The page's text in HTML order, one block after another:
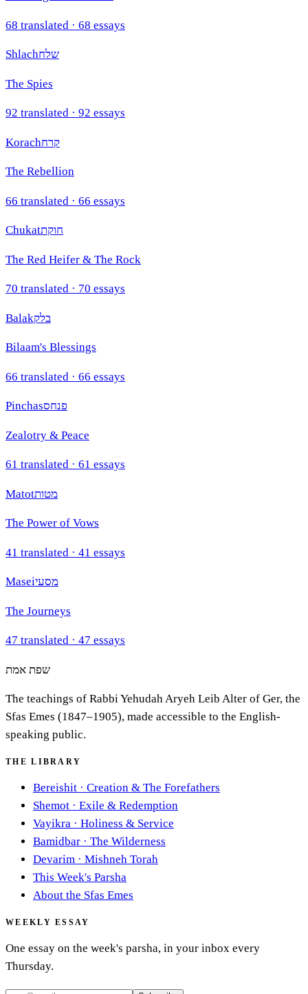
68 translated · 68 essays
Shlachשלח
The Spies
92 translated · 92 essays
Korachקרח
The Rebellion
66 translated · 66 essays
Chukatחוקת
The Red Heifer & The Rock
70 translated · 70 essays
Balakבלק
Bilaam's Blessings
66 translated · 66 essays
Pinchasפנחס
Zealotry & Peace
61 translated · 61 essays
Matotמטות
The Power of Vows
41 translated · 41 essays
Maseiמסעי
The Journeys
47 translated · 47 essays
שפת אמת
The teachings of Rabbi Yehudah Aryeh Leib Alter of Ger, the
Sfas Emes (1847–1905), made accessible to the English-
speaking public.
THE LIBRARY
Bereishit · Creation & The Forefathers
Shemot · Exile & Redemption
Vayikra · Holiness & Service
Bamidbar · The Wilderness
Devarim · Mishneh Torah
This Week's Parsha
About the Sfas Emes
WEEKLY ESSAY
One essay on the week's parsha, in your inbox every
Thursday.